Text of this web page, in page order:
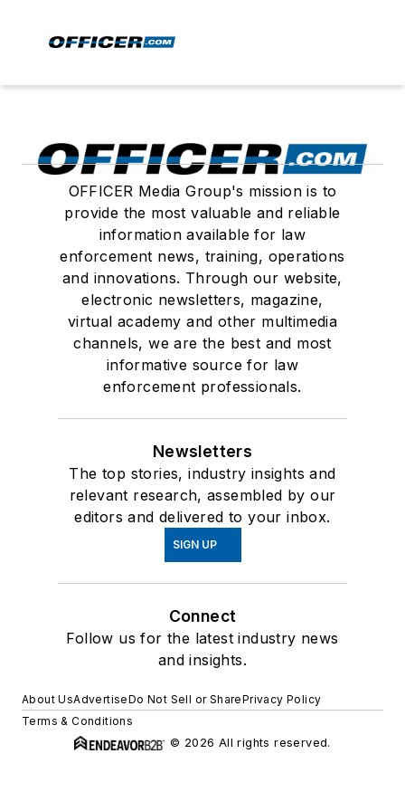
OFFICER Media Group's mission is to
provide the most valuable and reliable
information available for law
enforcement news, training, operations
and innovations. Through our website,
electronic newsletters, magazine,
virtual academy and other multimedia
channels, we are the best and most
informative source for law
enforcement professionals.
Newsletters
The top stories, industry insights and
relevant research, assembled by our
editors and delivered to your inbox.
SIGN UP
Connect
Follow us for the latest industry news
and insights.
About UsAdvertiseDo Not Sell or SharePrivacy Policy
Terms & Conditions
© 2026 All rights reserved.